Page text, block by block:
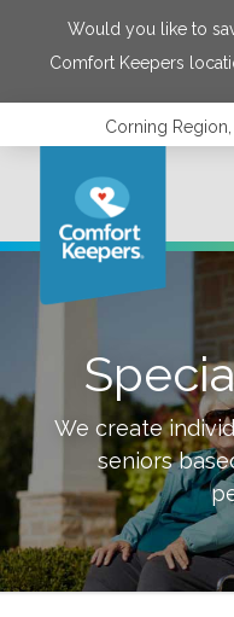
Would you like to
Comfort Keepers
Corning
We create
seniors